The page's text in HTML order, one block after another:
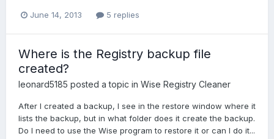
June 14, 2013 5 replies
Where is the Registry backup file
created?
leonard5185 posted a topic in Wise Registry Cleaner
After I created a backup, I see in the restore window where it
lists the backup, but in what folder does it create the backup.
Do I need to use the Wise program to restore it or can I do it...